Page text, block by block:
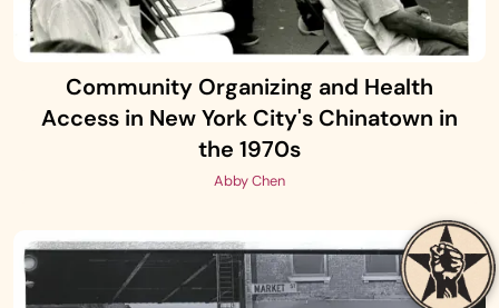
Community Organizing and Health
Access in New York City's Chinatown in
the 1970s
Abby Chen